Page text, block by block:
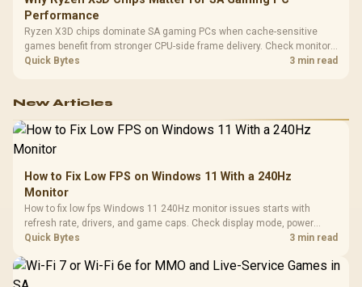
Performance
Ryzen X3D chips dominate SA gaming PCs when cache-sensitive
games benefit from stronger CPU-side frame delivery. Check monitor
refresh, GPU tier, motherboard path, and SA build priorities before
Quick Bytes 3 min read
New Articles
How to Fix Low FPS on Windows 11 With a 240Hz
Monitor
How to fix low fps Windows 11 240Hz monitor issues starts with
refresh rate, drivers, and game caps. Check display mode, power
settings, and background load before changing hardware in a South
Quick Bytes 3 min read